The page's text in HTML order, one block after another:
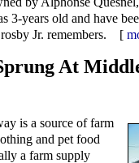
3-years old and have
Jr. remembers. [
At
is a source of farm
and pet food
a farm supply